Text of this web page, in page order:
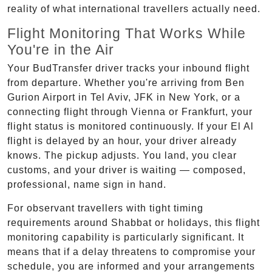
reality of what international travellers actually need.
Flight Monitoring That Works While
You're in the Air
Your BudTransfer driver tracks your inbound flight
from departure. Whether you're arriving from Ben
Gurion Airport in Tel Aviv, JFK in New York, or a
connecting flight through Vienna or Frankfurt, your
flight status is monitored continuously. If your El Al
flight is delayed by an hour, your driver already
knows. The pickup adjusts. You land, you clear
customs, and your driver is waiting — composed,
professional, name sign in hand.
For observant travellers with tight timing
requirements around Shabbat or holidays, this flight
monitoring capability is particularly significant. It
means that if a delay threatens to compromise your
schedule, you are informed and your arrangements